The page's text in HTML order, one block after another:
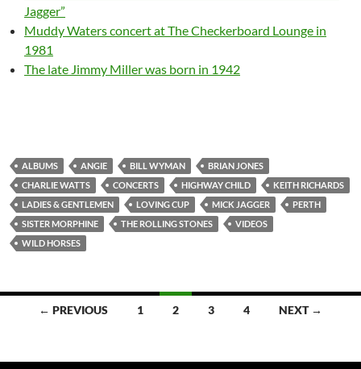
Jagger”
Muddy Waters concert at The Checkerboard Lounge in
1981
The late Jimmy Miller was born in 1942
ALBUMS ANGIE BILL WYMAN
BRIAN JONES
CHARLIE WATTS
CONCERTS HIGHWAY CHILD
KEITH RICHARDS
LADIES & GENTLEMEN
LOVING CUP MICK JAGGER
PERTH
SISTER MORPHINE
THE ROLLING STONES
VIDEOS
WILD HORSES
Posts← PREVIOUS 1 2 3 4 NEXT →